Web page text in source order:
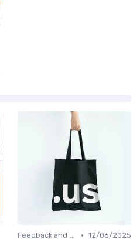
Feedback and Coaching • 12/06/2025